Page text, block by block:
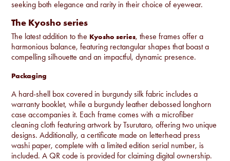
seeking both elegance and rarity in their choice of eyewear.
The Kyosho series
The latest addition to the Kyosho series, these frames offer a
harmonious balance, featuring rectangular shapes that boast a
compelling silhouette and an impactful, dynamic presence.
Packaging
A hard-shell box covered in burgundy silk fabric includes a
warranty booklet, while a burgundy leather debossed longhorn
case accompanies it. Each frame comes with a microfiber
cleaning cloth featuring artwork by Tsurutaro, offering two unique
designs. Additionally, a certificate made on letterhead press
washi paper, complete with a limited edition serial number, is
included. A QR code is provided for claiming digital ownership.